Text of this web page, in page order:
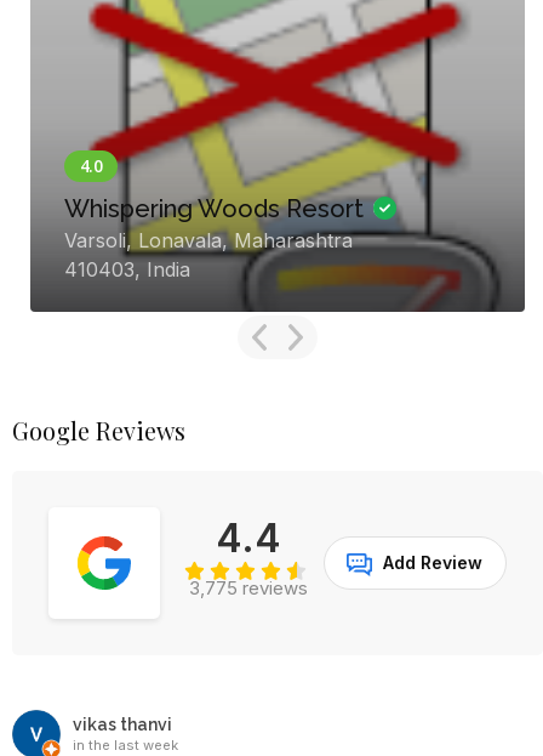
Resort
Hotel
Palace
Gandhi Chowk Rd,
Jaisalmer, Kishan
345001, India
Google Reviews
4.4
3,775 reviews
Add Review
vikas thanvi
in the last week